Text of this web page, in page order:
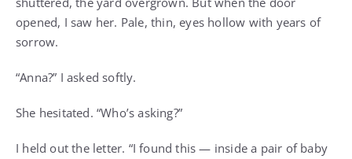
opened, I saw her. Pale, thin, eyes hollow with years of
sorrow.
“Anna?” I asked softly.
She hesitated. “Who’s asking?”
I held out the letter. “I found this — inside a pair of baby